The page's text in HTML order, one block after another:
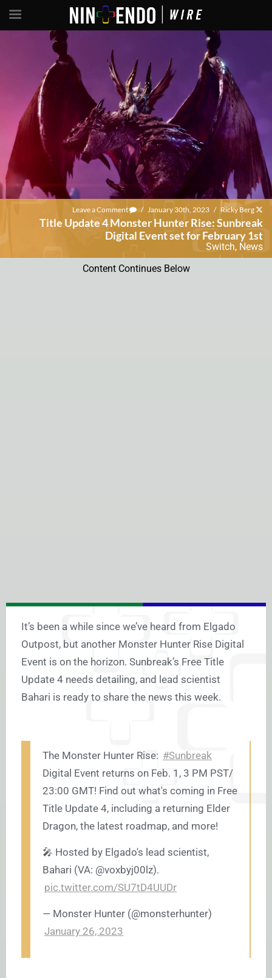
Leave a Comment / January 30th, 2023 / Ricky Berg
Title Update 4 Monster Hunter Rise: Sunbreak
Digital Event set for February 1st
Switch, News
Content Continues Below
It’s been a while since we’ve heard from Elgado
Outpost, but another Monster Hunter Rise Digital
Event is on the horizon. Sunbreak’s Free Title
Update 4 needs detailing, and lead scientist
Bahari is ready to share the news this week.
The Monster Hunter Rise: #Sunbreak
Digital Event returns on Feb. 1, 3 PM PST/
23:00 GMT! Find out what's coming in Free
Title Update 4, including a returning Elder
Dragon, the latest roadmap, and more!
🎤 Hosted by Elgado's lead scientist,
Bahari (VA: @voxbyj00lz).
pic.twitter.com/SU7tD4UUDr
— Monster Hunter (@monsterhunter)
January 26, 2023